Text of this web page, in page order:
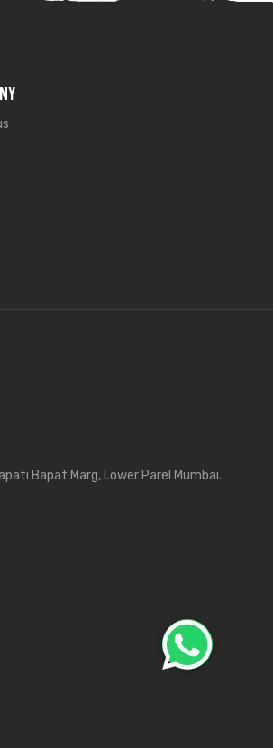
Bapat Marg, Lower Parel Mumbai.